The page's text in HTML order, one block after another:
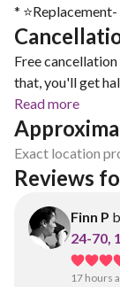
*
Free
that, you'll get
Read more
Exact location
Reviews
Finn P
24-70,
17 hours